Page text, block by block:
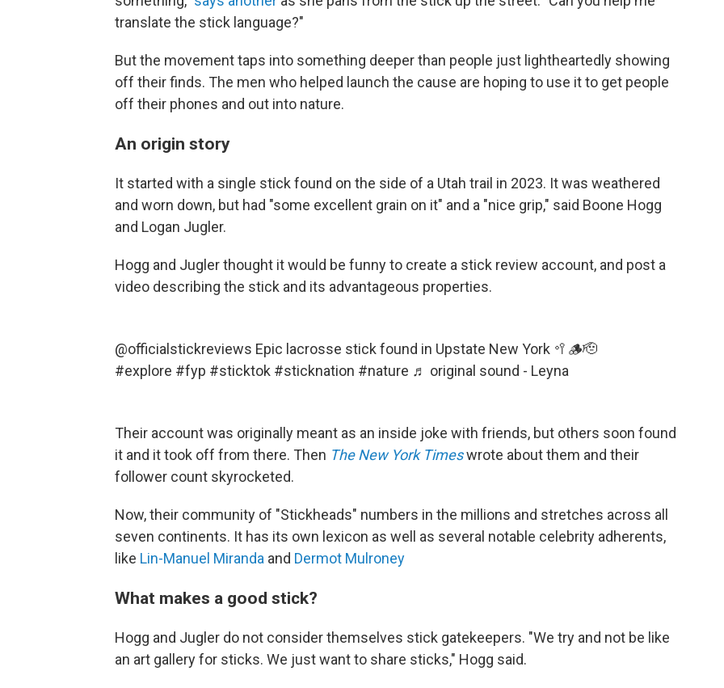
translate the stick language?"
But the movement taps into something deeper than people just lightheartedly showing
off their finds. The men who helped launch the cause are hoping to use it to get people
off their phones and out into nature.
An origin story
It started with a single stick found on the side of a Utah trail in 2023. It was weathered
and worn down, but had "some excellent grain on it" and a "nice grip," said Boone Hogg
and Logan Jugler.
Hogg and Jugler thought it would be funny to create a stick review account, and post a
video describing the stick and its advantageous properties.
@officialstickreviews Epic lacrosse stick found in Upstate New York 🥍🪵🫡
#explore #fyp #sticktok #sticknation #nature ♬ original sound - Leyna
Their account was originally meant as an inside joke with friends, but others soon found
it and it took off from there. Then The New York Timeswrote about them and their
follower count skyrocketed.
Now, their community of "Stickheads" numbers in the millions and stretches across all
seven continents. It has its own lexicon as well as several notable celebrity adherents,
like Lin-Manuel Miranda and Dermot Mulroney
What makes a good stick?
Hogg and Jugler do not consider themselves stick gatekeepers. "We try and not be like
an art gallery for sticks. We just want to share sticks," Hogg said.